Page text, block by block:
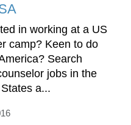
in working at a US
camp? Keen to do
Search
jobs in the
a...